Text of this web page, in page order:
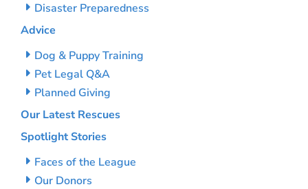
Disaster Preparedness
Advice
Dog & Puppy Training
Pet Legal Q&A
Planned Giving
Our Latest Rescues
Spotlight Stories
Faces of the League
Our Donors